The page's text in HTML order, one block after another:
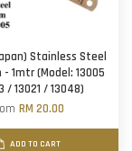
Stainless Steel
- 1mtr (Model: 13005
/ 13021 / 13048)
RM 20.00
ADD TO CART